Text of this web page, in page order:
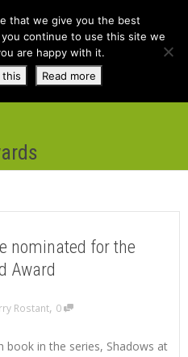
nominated for the
Award
Rostant, 0
in the series, Shadows at
that we give you the best
continue to use this site we
are happy with it.
this
Read more